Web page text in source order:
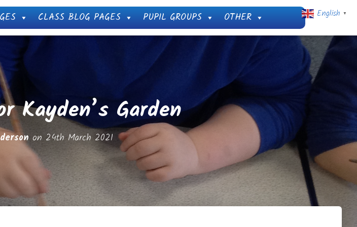
CLASS BLOG PAGES PUPIL GROUPS OTHER
Kayden’s Garden
on 24th March 2021
English ▼